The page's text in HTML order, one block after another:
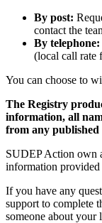
By post:
contact the
By telephone:
(local call rate
You can choose to
The Registry
information, all
from any published
SUDEP Action own
information
If you have any
support to complete
someone about your